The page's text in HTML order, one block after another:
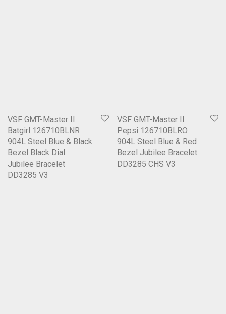
VSF GMT-Master II
Batgirl 126710BLNR
904L Steel Blue & Black
Bezel Black Dial
Jubilee Bracelet
DD3285 V3
VSF GMT-Master II
Pepsi 126710BLRO
904L Steel Blue & Red
Bezel Jubilee Bracelet
DD3285 CHS V3